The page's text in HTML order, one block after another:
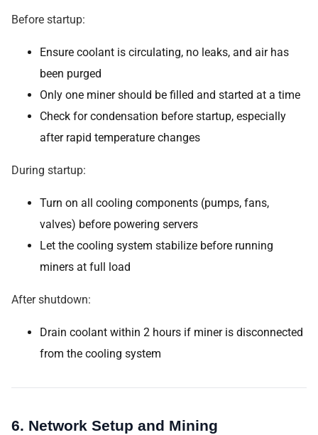
Before startup:
Ensure coolant is circulating, no leaks, and air has
been purged
Only one miner should be filled and started at a time
Check for condensation before startup, especially
after rapid temperature changes
During startup:
Turn on all cooling components (pumps, fans,
valves) before powering servers
Let the cooling system stabilize before running
miners at full load
After shutdown:
Drain coolant within 2 hours if miner is disconnected
from the cooling system
6. Network Setup and Mining